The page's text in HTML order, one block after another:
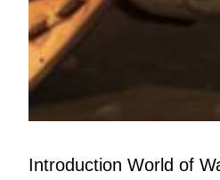
Introduction World of